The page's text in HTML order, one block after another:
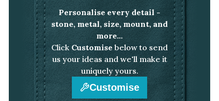
Personalise every detail -
stone, metal, size, mount, and
more...
ClickCustomise below to send
us your ideas and we'll make it
uniquely yours.
Customise